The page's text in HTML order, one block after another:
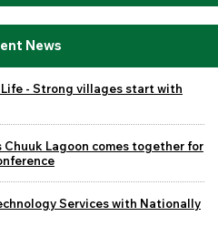
News
- Strong villages start with
Lagoon comes together for
Services with Nationally